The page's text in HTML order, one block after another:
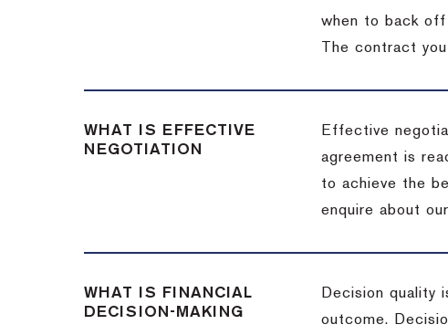
when to back
The contract
WHAT IS EFFECTIVE
NEGOTIATION
Effective
agreement is
to achieve the
enquire about
WHAT IS FINANCIAL
DECISION-MAKING
Decision quality
outcome.